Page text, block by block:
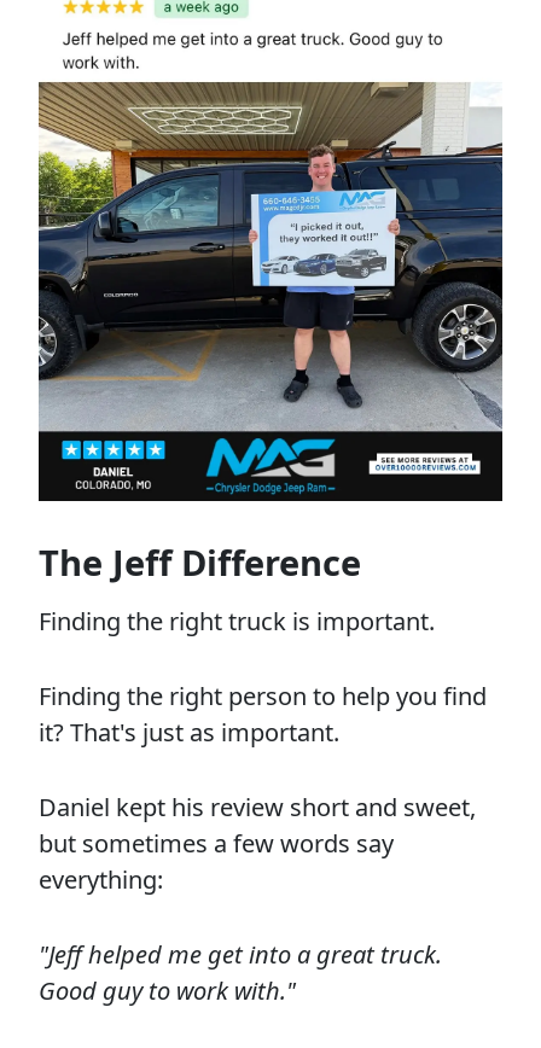
The Jeff Difference
Finding the right truck is important.
Finding the right person to help you find
it? That's just as important.
Daniel kept his review short and sweet,
but sometimes a few words say
everything:
"Jeff helped me get into a great truck.
Good guy to work with."